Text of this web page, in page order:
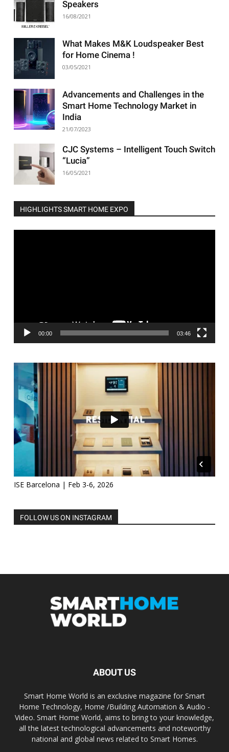
Speakers
16/08/2021
What Makes M&K Loudspeaker Best
for Home Cinema !
03/05/2021
Advancements and Challenges in the
Smart Home Technology Market in
India
21/07/2023
CJC Systems – Intelligent Touch Switch
“Lucia”
16/05/2021
HIGHLIGHTS SMART HOME EXPO
00:00 03:46
ISE Barcelona | Feb 3-6, 2026
FOLLOW US ON INSTAGRAM
ABOUT US
Smart Home World is an exclusive magazine for Smart
Home Technology, Home /Building Automation & Audio -
Video. Smart Home World, aims to bring to your knowledge,
all the latest technological advancements and noteworthy
national and global news related to Smart Homes.